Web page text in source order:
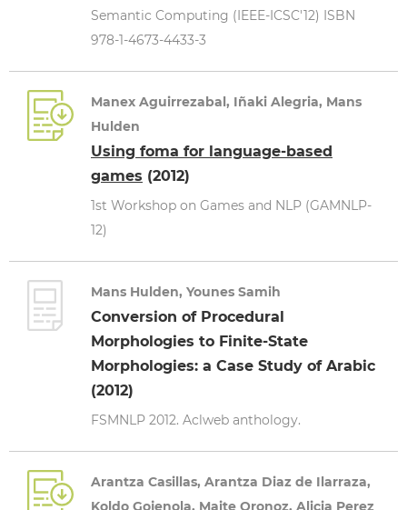
Semantic Computing (IEEE-ICSC'12) ISBN
978-1-4673-4433-3
Manex Aguirrezabal, Iñaki Alegria, Mans
Hulden
Using foma for language-based
games (2012)
1st Workshop on Games and NLP (GAMNLP-
12)
Mans Hulden, Younes Samih
Conversion of Procedural
Morphologies to Finite-State
Morphologies: a Case Study of Arabic
(2012)
FSMNLP 2012. Aclweb anthology.
Arantza Casillas, Arantza Diaz de Ilarraza,
Koldo Gojenola, Maite Oronoz, Alicia Perez